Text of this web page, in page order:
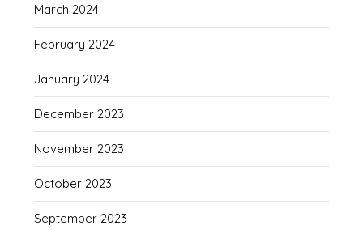
March 2024
February 2024
January 2024
December 2023
November 2023
October 2023
September 2023